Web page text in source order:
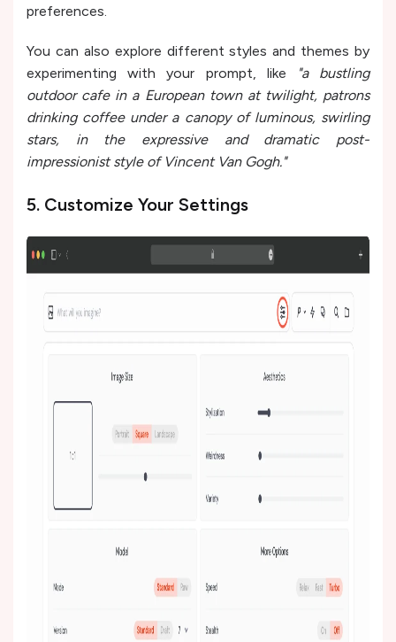
preferences.
You can also explore different styles and themes by
experimenting with your prompt, like
"a bustling
outdoor cafe in a European town at twilight, patrons
drinking coffee under a canopy of luminous, swirling
stars, in the expressive and dramatic post-
impressionist style of Vincent Van Gogh."
5. Customize Your Settings